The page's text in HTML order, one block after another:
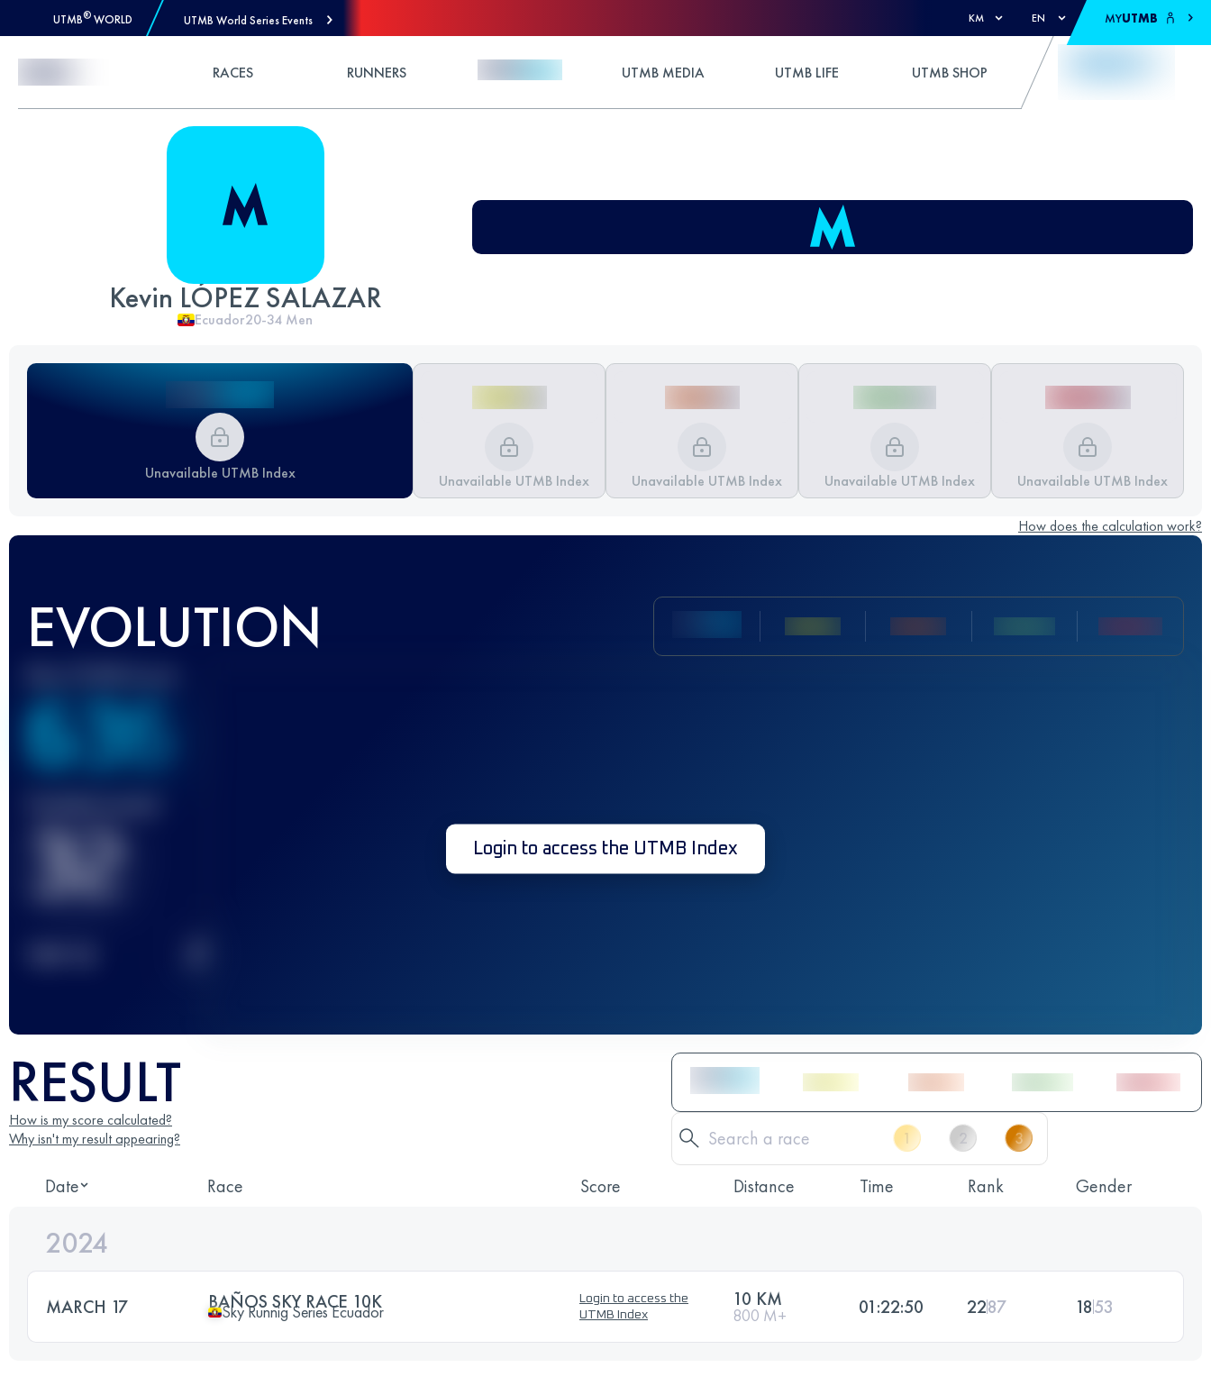
UTMB® WORLD UTMB World Series Events KM EN MYUTMB
RACES RUNNERS UTMB MEDIA UTMB LIFE UTMB SHOP
Kevin LÓPEZ SALAZAR
Ecuador20-34 Men
Unavailable UTMB Index Unavailable UTMB Index Unavailable UTMB Index Unavailable UTMB Index Unavailable UTMB Index
How does the calculation work?
EVOLUTION
636
32 Login to access the UTMB Index
RESULT
How is my score calculated?
Why isn't my result appearing?
Date Race Score Distance Time Rank Gender
2024
MARCH 17 BAÑOS SKY RACE 10K
Sky Runnig Series Ecuador
Login to access the
UTMB Index
10 KM
800 M+ 01:22:50 2287 1853